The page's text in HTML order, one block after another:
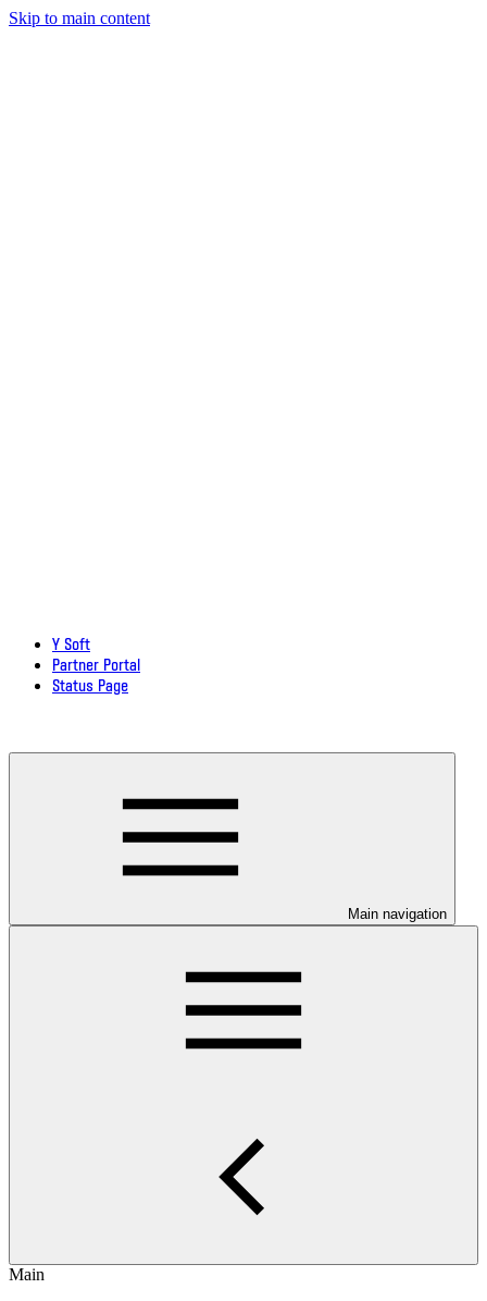
Skip to main content
Y Soft
Partner Portal
Status Page
Main navigation
Main